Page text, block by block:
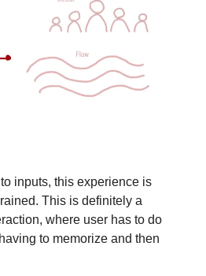
inputs, this experience is
This is definitely a
where user has to do
to memorize and then